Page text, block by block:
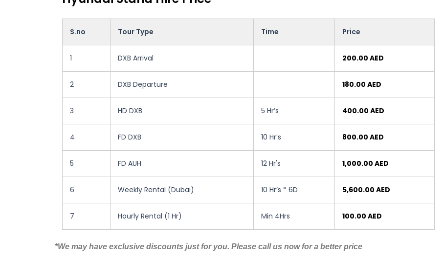
S.no Tour Type Time Price
1 DXB Arrival 200.00 AED
2 DXB Departure 180.00 AED
3 HD DXB 5 Hr’s 400.00 AED
4 FD DXB 10 Hr’s 800.00 AED
5 FD AUH 12 Hr's 1,000.00 AED
6 Weekly Rental (Dubai) 10 Hr’s * 6D 5,600.00 AED
7 Hourly Rental (1 Hr) Min 4Hrs 100.00 AED
*We may have exclusive discounts just for you. Please call us now for a better price